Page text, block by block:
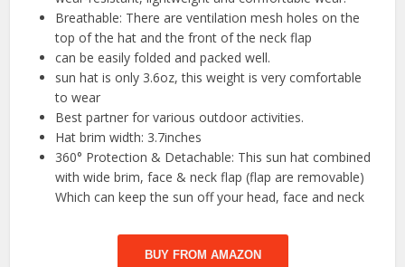
Breathable: There are ventilation mesh holes on the
top of the hat and the front of the neck flap
can be easily folded and packed well.
sun hat is only 3.6oz, this weight is very comfortable
to wear
Best partner for various outdoor activities.
Hat brim width: 3.7inches
360° Protection & Detachable: This sun hat combined
with wide brim, face & neck flap (flap are removable)
Which can keep the sun off your head, face and neck
BUY FROM AMAZON